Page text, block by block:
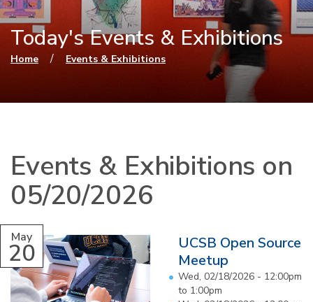
Today's Events & Exhibitions
You are here
Home / Events & Exhibitions
Events & Exhibitions on
05/20/2026
May
20
UCSB Open Source
Meetup
Wed, 02/18/2026 - 12:00pm
to 1:00pm